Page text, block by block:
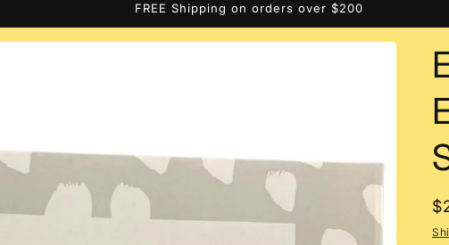
FREE Shipping on orders over $200